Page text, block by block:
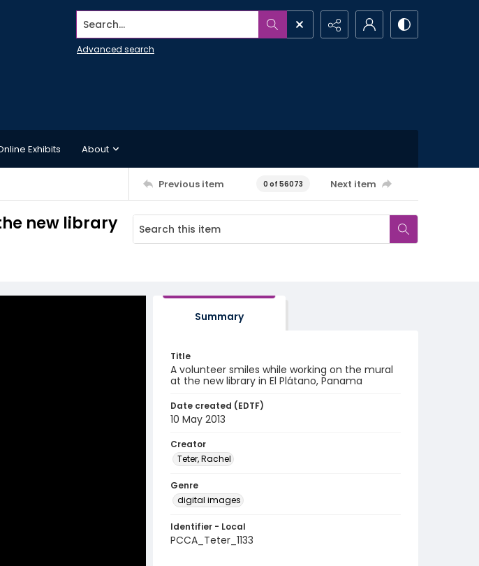
Search...
Advanced search
Exhibits About
Previous item 0 of 56073 Next item
new library
Summary
Title
A volunteer smiles while working on the mural
at the new library in El Plátano, Panama
Date created (EDTF)
10 May 2013
Creator
Teter, Rachel
Genre
digital images
Identifier - Local
PCCA_Teter_1133